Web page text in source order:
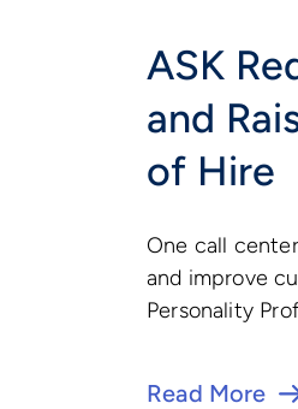
ASK
and
of Hire
One call
and improve
Personality
Read More